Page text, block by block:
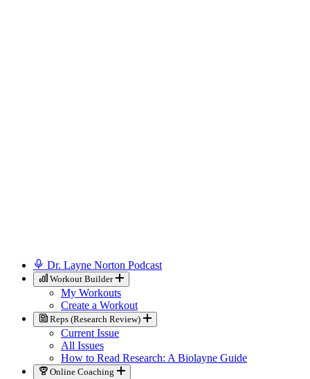
Dr. Layne Norton Podcast
Workout Builder
My Workouts
Create a Workout
Reps (Research Review)
Current Issue
All Issues
How to Read Research: A Biolayne Guide
Online Coaching